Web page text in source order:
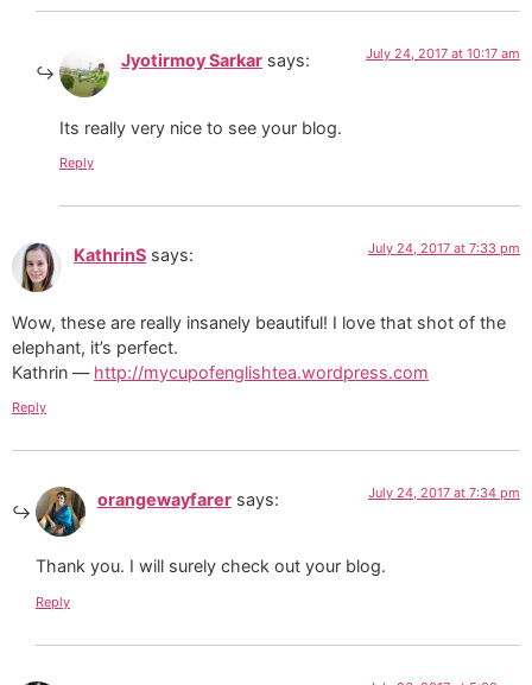
Jyotirmoy Sarkar says: July 24, 2017 at 10:17 am
Its really very nice to see your blog.
Reply
KathrinS says: July 24, 2017 at 7:33 pm
Wow, these are really insanely beautiful! I love that shot of the
elephant, it’s perfect.
Kathrin — http://mycupofenglishtea.wordpress.com
Reply
orangewayfarer says: July 24, 2017 at 7:34 pm
Thank you. I will surely check out your blog.
Reply